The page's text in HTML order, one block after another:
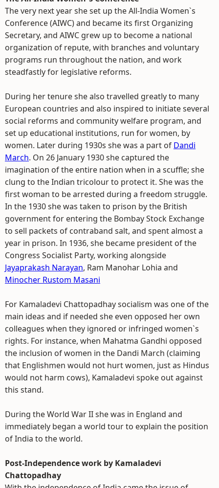
The very next year she set up the All-India Women`s
Conference (AIWC) and became its first Organizing
Secretary, and AIWC grew up to become a national
organization of repute, with branches and voluntary
programs run throughout the nation, and work
steadfastly for legislative reforms.
During her tenure she also travelled greatly to many
European countries and also inspired to initiate several
social reforms and community welfare program, and
set up educational institutions, run for women, by
women. Later during 1930s she was a part of Dandi
March. On 26 January 1930 she captured the
imagination of the entire nation when in a scuffle; she
clung to the Indian tricolour to protect it. She was the
first woman to be arrested during a freedom struggle.
In the 1930 she was taken to prison by the British
government for entering the Bombay Stock Exchange
to sell packets of contraband salt, and spent almost a
year in prison. In 1936, she became president of the
Congress Socialist Party, working alongside
Jayaprakash Narayan, Ram Manohar Lohia and
Minocher Rustom Masani
For Kamaladevi Chattopadhay socialism was one of the
main ideas and if needed she even opposed her own
colleagues when they ignored or infringed women`s
rights. For instance, when Mahatma Gandhi opposed
the inclusion of women in the Dandi March (claiming
that Englishmen would not hurt women, just as Hindus
would not harm cows), Kamaladevi spoke out against
this stand.
During the World War II she was in England and
immediately began a world tour to explain the position
of India to the world.
Post-Independence work by Kamaladevi
Chattopadhay